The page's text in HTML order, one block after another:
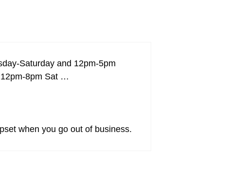
Saturday and 12pm-5pm
12pm-8pm Sat …
when you go out of business.